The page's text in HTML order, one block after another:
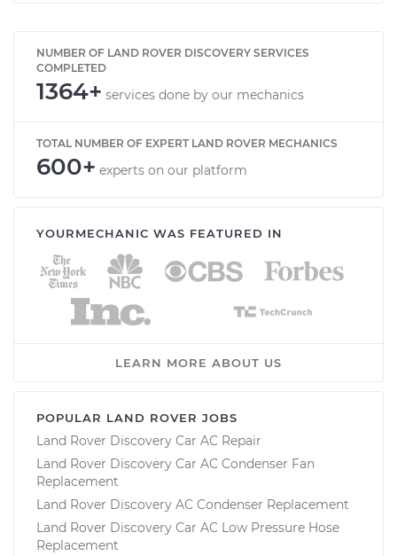
NUMBER OF LAND ROVER DISCOVERY SERVICES
COMPLETED
1364+ services done by our mechanics
TOTAL NUMBER OF EXPERT LAND ROVER MECHANICS
600+ experts on our platform
YOURMECHANIC WAS FEATURED IN
LEARN MORE ABOUT US
POPULAR LAND ROVER JOBS
Land Rover Discovery Car AC Repair
Land Rover Discovery Car AC Condenser Fan
Replacement
Land Rover Discovery AC Condenser Replacement
Land Rover Discovery Car AC Low Pressure Hose
Replacement